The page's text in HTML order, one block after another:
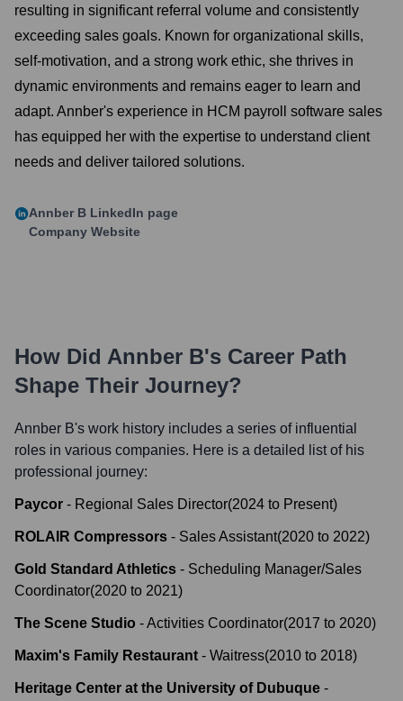
resulting in significant referral volume and consistently
exceeding sales goals. Known for organizational skills,
self-motivation, and a strong work ethic, she thrives in
dynamic environments and remains eager to learn and
adapt. Annber's experience in HCM payroll software sales
has equipped her with the expertise to understand client
needs and deliver tailored solutions.
Annber B LinkedIn page
Company Website
How Did Annber B's Career Path
Shape Their Journey?
Annber B's work history includes a series of influential
roles in various companies. Here is a detailed list of his
professional journey:
Paycor - Regional Sales Director(2024 to Present)
ROLAIR Compressors - Sales Assistant(2020 to 2022)
Gold Standard Athletics - Scheduling Manager/Sales
Coordinator(2020 to 2021)
The Scene Studio -Activities Coordinator(2017 to 2020)
Maxim's Family Restaurant - Waitress(2010 to 2018)
Heritage Center at the University of Dubuque -